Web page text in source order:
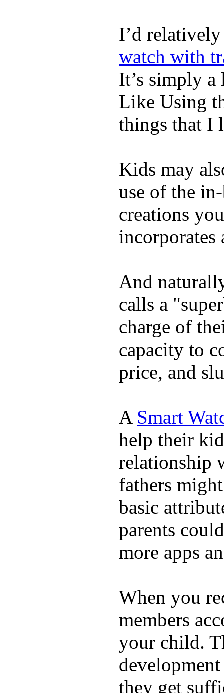
I’d
watch with
It’s simply
Like Using
things that I
Kids may
use of the
creations
incorporates
And
calls a
charge of
capacity to
price, and
A Smart
help their
relationship
fathers
basic
parents
more apps
When you
members
your child.
they get